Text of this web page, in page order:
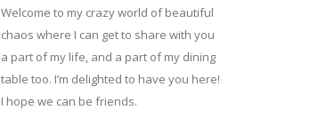
Welcome to my crazy world of beautiful
chaos where I can get to share with you
a part of my life, and a part of my dining
table too. I’m delighted to have you here!
I hope we can be friends.